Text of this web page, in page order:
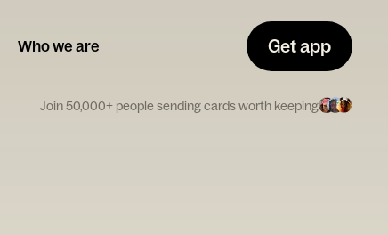
Who we are Get app
Join 50,000+ people sending cards worth keeping